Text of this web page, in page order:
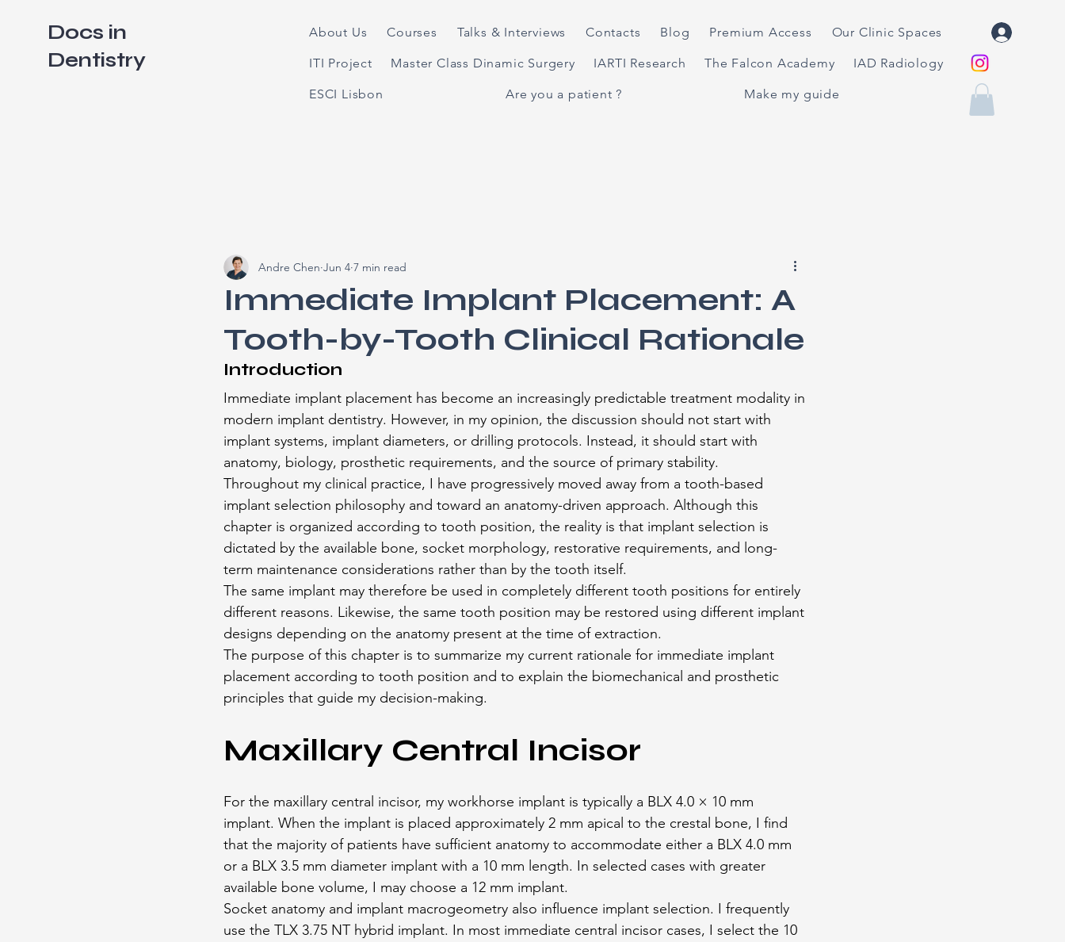
Docs in
Dentistry
About Us Courses Talks & Interviews Contacts Blog Premium Access Our Clinic Spaces
ITI Project Master Class Dinamic Surgery IARTI Research The Falcon Academy IAD Radiology
ESCI Lisbon Are you a patient ? Make my guide
Immediate Implant Placement: A
Tooth-by-Tooth Clinical Rationale
Andre Chen Jun 4 7 min read
Introduction
Immediate implant placement has become an increasingly predictable treatment modality in
modern implant dentistry. However, in my opinion, the discussion should not start with
implant systems, implant diameters, or drilling protocols. Instead, it should start with
anatomy, biology, prosthetic requirements, and the source of primary stability.
Throughout my clinical practice, I have progressively moved away from a tooth-based
implant selection philosophy and toward an anatomy-driven approach. Although this
chapter is organized according to tooth position, the reality is that implant selection is
dictated by the available bone, socket morphology, restorative requirements, and long-
term maintenance considerations rather than by the tooth itself.
The same implant may therefore be used in completely different tooth positions for entirely
different reasons. Likewise, the same tooth position may be restored using different implant
designs depending on the anatomy present at the time of extraction.
The purpose of this chapter is to summarize my current rationale for immediate implant
placement according to tooth position and to explain the biomechanical and prosthetic
principles that guide my decision-making.
Maxillary Central Incisor
For the maxillary central incisor, my workhorse implant is typically a BLX 4.0 × 10 mm
implant. When the implant is placed approximately 2 mm apical to the crestal bone, I find
that the majority of patients have sufficient anatomy to accommodate either a BLX 4.0 mm
or a BLX 3.5 mm diameter implant with a 10 mm length. In selected cases with greater
available bone volume, I may choose a 12 mm implant.
Socket anatomy and implant macrogeometry also influence implant selection. I frequently
use the TLX 3.75 NT hybrid implant. In most immediate central incisor cases, I select the 10